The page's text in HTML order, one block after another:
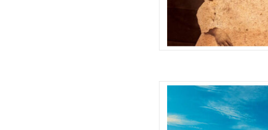
This is the first Pulp album since
2001. Yes: the first Pulp album
How did that happen?